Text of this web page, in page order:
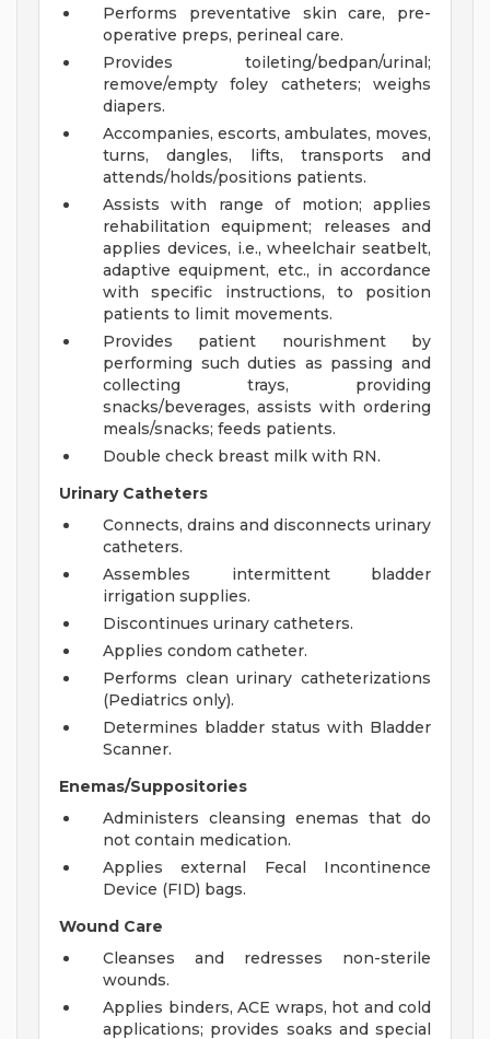
Performs preventative skin care, pre-
operative preps, perineal care.
Provides toileting/bedpan/urinal;
remove/empty foley catheters; weighs
diapers.
Accompanies, escorts, ambulates, moves,
turns, dangles, lifts, transports and
attends/holds/positions patients.
Assists with range of motion; applies
rehabilitation equipment; releases and
applies devices, i.e., wheelchair seatbelt,
adaptive equipment, etc., in accordance
with specific instructions, to position
patients to limit movements.
Provides patient nourishment by
performing such duties as passing and
collecting trays, providing
snacks/beverages, assists with ordering
meals/snacks; feeds patients.
Double check breast milk with RN.
Urinary Catheters
Connects, drains and disconnects urinary
catheters.
Assembles intermittent bladder
irrigation supplies.
Discontinues urinary catheters.
Applies condom catheter.
Performs clean urinary catheterizations
(Pediatrics only).
Determines bladder status with Bladder
Scanner.
Enemas/Suppositories
Administers cleansing enemas that do
not contain medication.
Applies external Fecal Incontinence
Device (FID) bags.
Wound Care
Cleanses and redresses non-sterile
wounds.
Applies binders, ACE wraps, hot and cold
applications; provides soaks and special